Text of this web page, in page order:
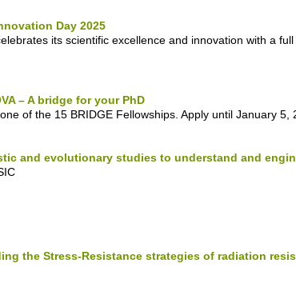
Day 2025
its scientific excellence and innovation with a
– A bridge for your PhD
of the 15 BRIDGE Fellowships. Apply until January 5,
and evolutionary studies to understand and
the Stress-Resistance strategies of radiation